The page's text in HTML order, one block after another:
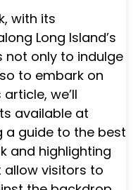
with its
Long Island’s
not only to indulge
to embark on
we’ll
available at
a guide to the best
and highlighting
visitors to